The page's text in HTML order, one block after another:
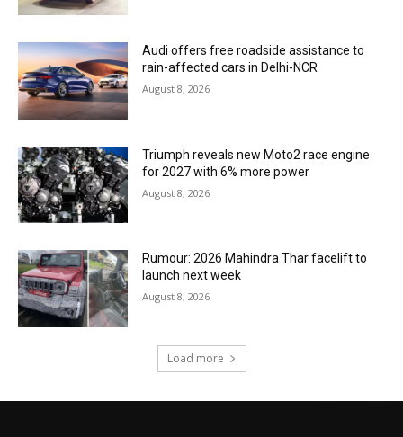
Audi offers free roadside assistance to
rain-affected cars in Delhi-NCR
August 8, 2026
Triumph reveals new Moto2 race engine
for 2027 with 6% more power
August 8, 2026
Rumour: 2026 Mahindra Thar facelift to
launch next week
August 8, 2026
Load more